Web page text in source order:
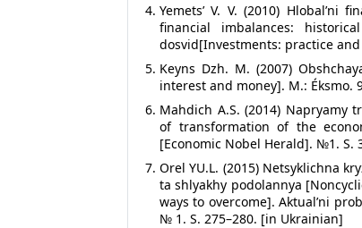
Yemets’ V. V. (2010) Hlobal’ni
financial imbalances:
dosvid[Investments: practice
Keyns Dzh. M. (2007)
interest and money]. M.: Éksmo.
Mahdich A.S. (2014) Napryamy
of transformation of the
[Economic Nobel Herald]. №1. S.
Orel YU.L. (2015) Netsyklichna
ta shlyakhy podolannya
ways to overcome]. Aktual’ni
№ 1. S. 275–280. [in Ukrainian]